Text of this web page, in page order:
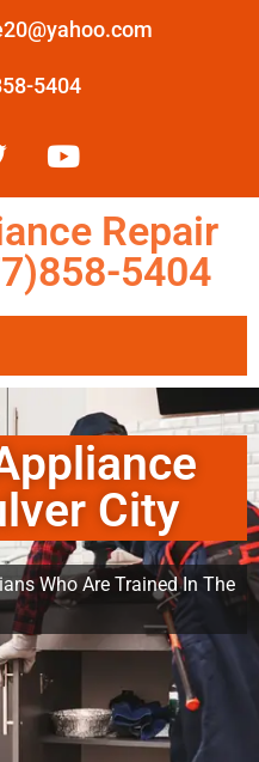
5404
Repair
5404
City
Who Are Trained In The